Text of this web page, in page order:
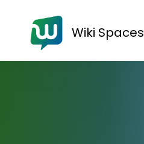
Wiki Spaces